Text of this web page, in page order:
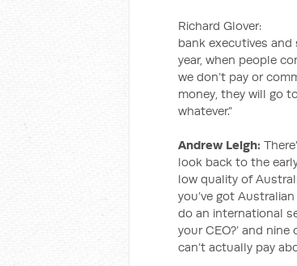
Richard Glover:
bank executives
year, when people
we don’t pay or
money, they will go
whatever.”
Andrew Leigh:
look back to the
low quality of
you’ve got
do an international
your CEO?’ and
can’t actually pay